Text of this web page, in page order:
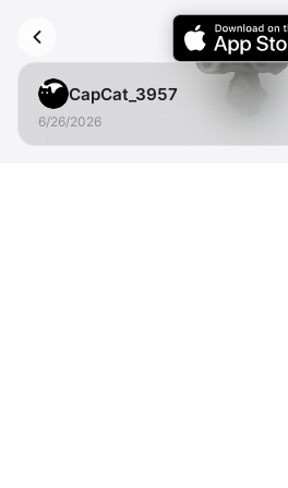
CapCat_3957
6/26/2026